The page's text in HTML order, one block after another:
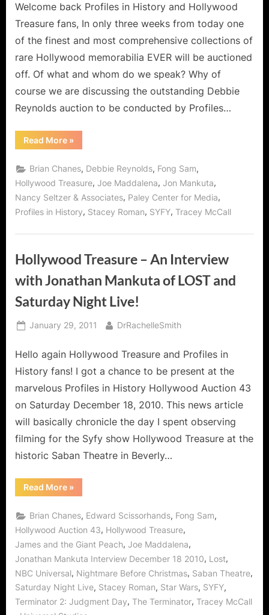
Welcome back Profiles in History and Hollywood
Treasure fans, In only three weeks from today one
of the finest and most comprehensive collections of
rare Hollywood memorabilia EVER will be auctioned
off. Of what and whom do we speak? Why of
course we are discussing the outstanding Debbie
Reynolds auction to be conducted by Profiles…
Read More“Awesome
Debbie
Hollywood
Auction
45
Profiles
in
History!”
»
Brian Chanes, Debbie Reynolds, Fong Sam,
Hollywood Treasure, Joe Maddalena, Jon Mankuta,
Nancy Seltzer & Associates, Paley Center for Media,
Profiles in History, Stacey Roman, SYFY, Tracey McCall
Hollywood Treasure – An Interview
with Jonathan Mankuta of LOST and
Saturday Night Live!
Posted
January 29, 2011 By
DrRachelleSmith
Hello again Hollywood Treasure and Profiles in
History fans! I got a chance to be present at the
marvelous Profiles in History Hollywood Auction 43
on Saturday December 18, 2010. This news article
will basically chronicle the day I spent observing
filming for the Syfy show Hollywood Treasure at the
historic Saban Theatre in Beverly…
Read More“Hollywood
Treasure
An
Interview
with
Jonathan
Mankuta
of
LOST
and
Saturday
Night
»
Brian Chanes, Edward Scissorhands, Fong Sam,
Hollywood Auction 43, Hollywood Treasure,
James and the Giant Peach, Joe Maddalena,
Jonathan Mankuta Interview December 18 2010, Lost,
NBC Universal, Nightmare Before Christmas, Saban Theatre,
Saturday Night Live, Stacey Roman, Star Wars, SYFY,
Terminator 2: Judgment Day, The Terminator, Tracey McCall